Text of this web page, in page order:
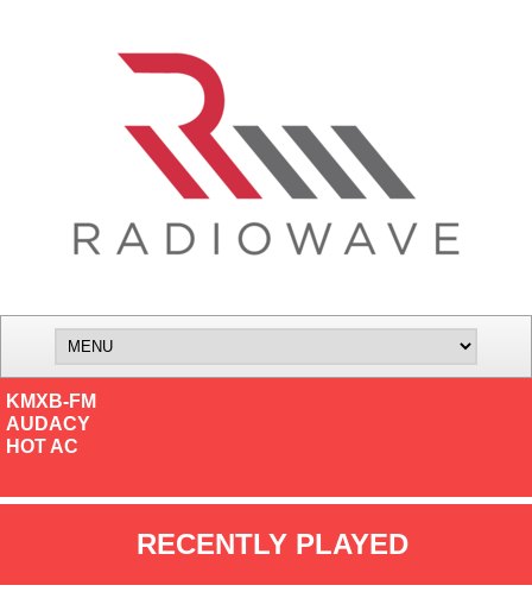
KMXB-FM
AUDACY
HOT AC
RECENTLY PLAYED